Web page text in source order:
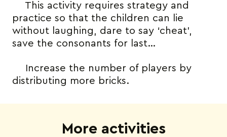
This activity requires strategy and
practice so that the children can lie
without laughing, dare to say ‘cheat’,
save the consonants for last…
Increase the number of players by
distributing more bricks.
More activities